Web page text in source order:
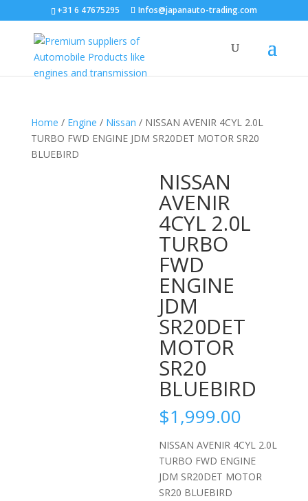
+31 6 47675295 Infos@japanauto-trading.com
Home / Engine / Nissan / NISSAN AVENIR 4CYL 2.0L
TURBO FWD ENGINE JDM SR20DET MOTOR SR20
BLUEBIRD
NISSAN
AVENIR
4CYL 2.0L
TURBO
FWD
ENGINE
JDM
SR20DET
MOTOR
SR20
BLUEBIRD
$1,999.00
NISSAN AVENIR 4CYL 2.0L
TURBO FWD ENGINE
JDM SR20DET MOTOR
SR20 BLUEBIRD